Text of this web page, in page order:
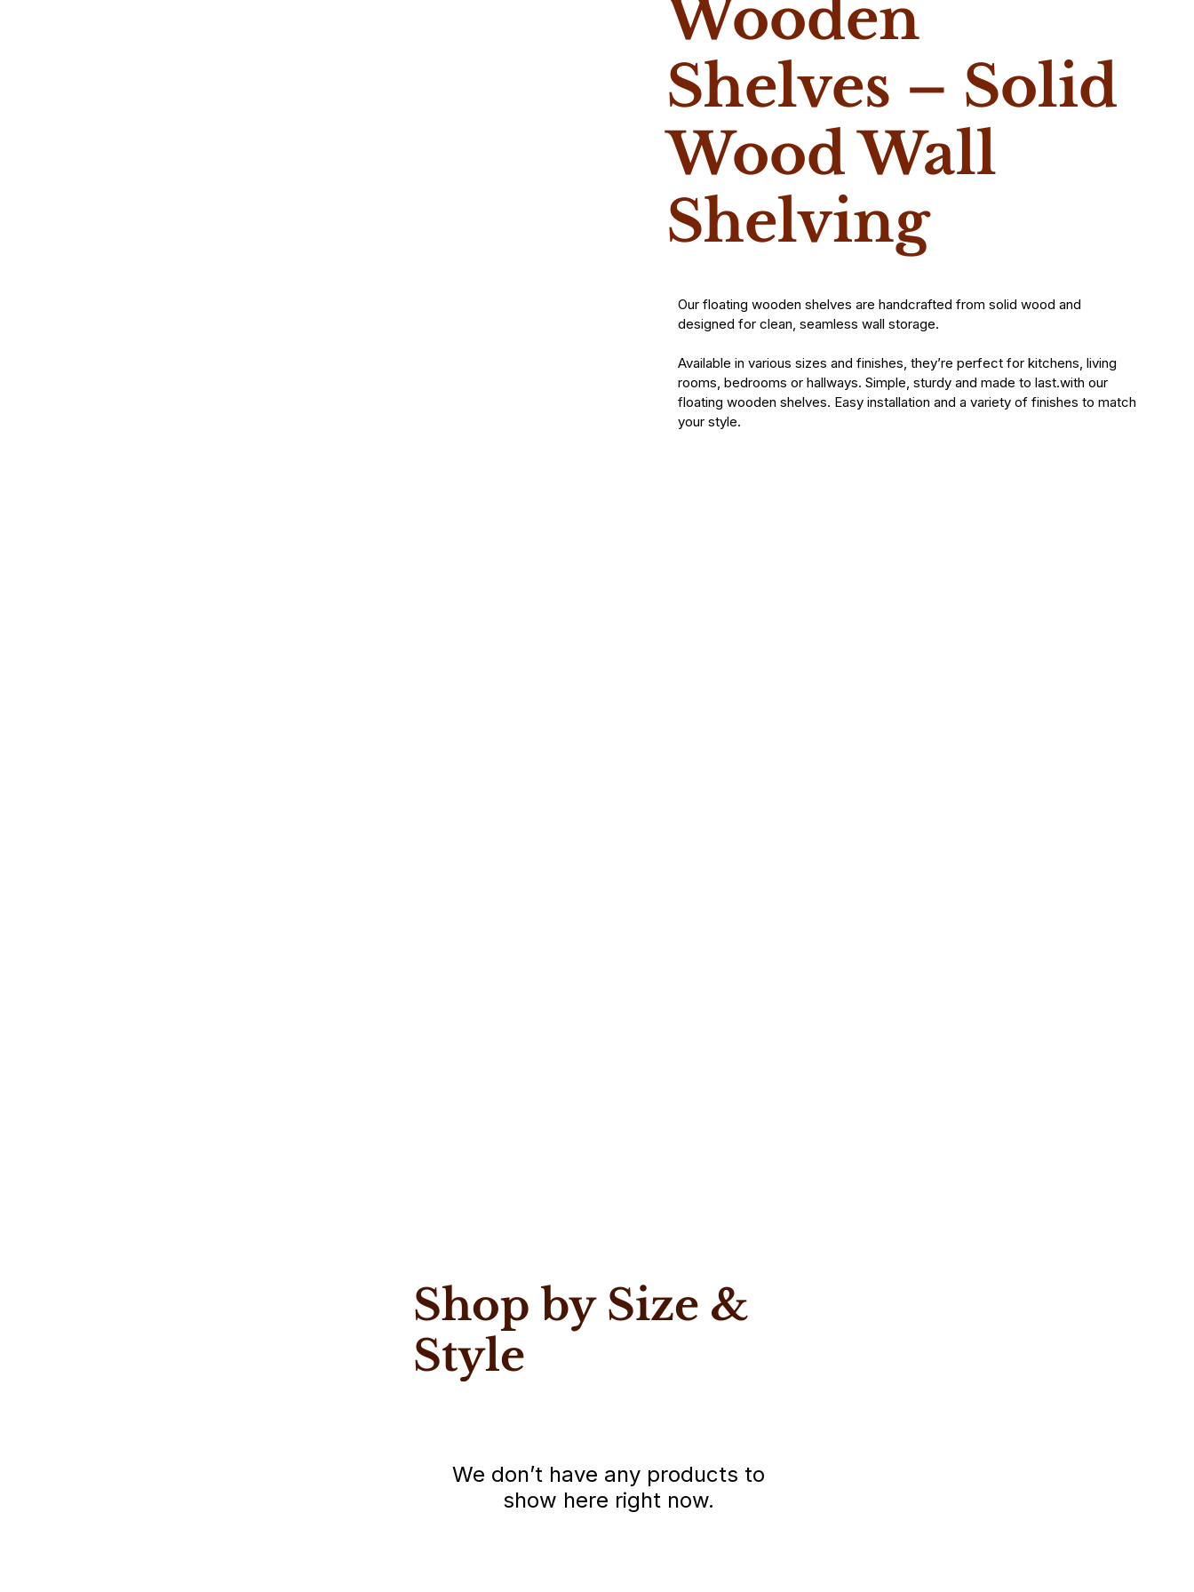
Wooden
Shelves – Solid
Wood Wall
Shelving
Our floating wooden shelves are handcrafted from solid wood and
designed for clean, seamless wall storage.
Available in various sizes and finishes, they’re perfect for kitchens, living
rooms, bedrooms or hallways. Simple, sturdy and made to last.with our
floating wooden shelves. Easy installation and a variety of finishes to match
your style.
Shop by Size &
Style
We don’t have any products to
show here right now.